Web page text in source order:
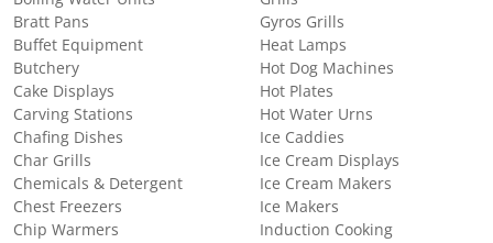
Bratt Pans
Buffet Equipment
Butchery
Cake Displays
Carving Stations
Chafing Dishes
Char Grills
Chemicals & Detergent
Chest Freezers
Chip Warmers
Gyros Grills
Heat Lamps
Hot Dog Machines
Hot Plates
Hot Water Urns
Ice Caddies
Ice Cream Displays
Ice Cream Makers
Ice Makers
Induction Cooking